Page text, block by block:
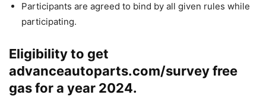
Participants are agreed to bind by all given rules while
participating.
Eligibility to get
advanceautoparts.com/survey free
gas for a year 2024.